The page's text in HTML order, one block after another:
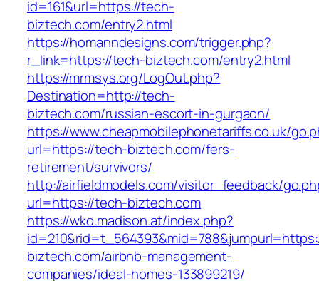
id=161&url=https://tech-
biztech.com/entry2.html
https://homanndesigns.com/trigger.php?
r_link=https://tech-biztech.com/entry2.html
https://mrmsys.org/LogOut.php?
Destination=http://tech-
biztech.com/russian-escort-in-gurgaon/
https://www.cheapmobilephonetariffs.co.uk/
url=https://tech-biztech.com/fers-
retirement/survivors/
http://airfieldmodels.com/visitor_feedback/
url=https://tech-biztech.com
https://wko.madison.at/index.php?
biztech.com/airbnb-management-
companies/ideal-homes-133899219/